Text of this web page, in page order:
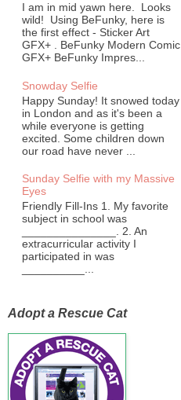
I am in mid yawn here. Looks
wild! Using BeFunky, here is
the first effect - Sticker Art
GFX+ . BeFunky Modern Comic
GFX+ BeFunky Impres...
Snowday Selfie
Happy Sunday! It snowed today
in London and as it's been a
while everyone is getting
excited. Some children down
our road have never ...
Sunday Selfie with my Massive
Eyes
Friendly Fill-Ins 1. My favorite
subject in school was
_______________. 2. An
extracurricular activity I
participated in was
Adopt a Rescue Cat